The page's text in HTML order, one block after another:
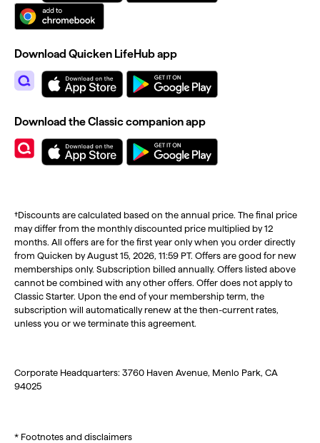
†Discounts are calculated based on the annual price. The final price
may differ from the monthly discounted price multiplied by 12
months. All offers are for the first year only when you order directly
from Quicken by August 15, 2026, 11:59 PT. Offers are good for new
memberships only. Subscription billed annually. Offers listed above
cannot be combined with any other offers. Offer does not apply to
Classic Starter. Upon the end of your membership term, the
subscription will automatically renew at the then-current rates,
unless you or we terminate this agreement.
Corporate Headquarters: 3760 Haven Avenue, Menlo Park, CA
94025
* Footnotes and disclaimers
Download Quicken LifeHub app
Download the Classic companion app